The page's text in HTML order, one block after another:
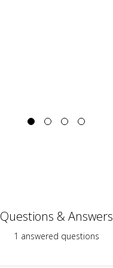
Questions & Answers
1 answered questions